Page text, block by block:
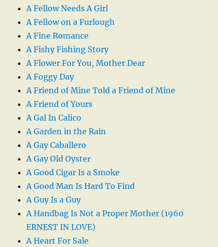
A Fellow Needs A Girl
A Fellow on a Furlough
A Fine Romance
A Fishy Fishing Story
A Flower For You, Mother Dear
A Foggy Day
A Friend of Mine Told a Friend of Mine
A Friend of Yours
A Gal In Calico
A Garden in the Rain
A Gay Caballero
A Gay Old Oyster
A Good Cigar Is a Smoke
A Good Man Is Hard To Find
A Guy Is a Guy
A Handbag Is Not a Proper Mother (1960
ERNEST IN LOVE)
A Heart For Sale